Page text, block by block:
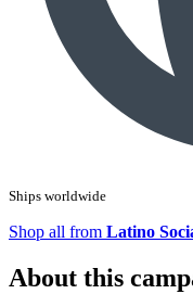
Ships worldwide
Shop all from Latino
About this